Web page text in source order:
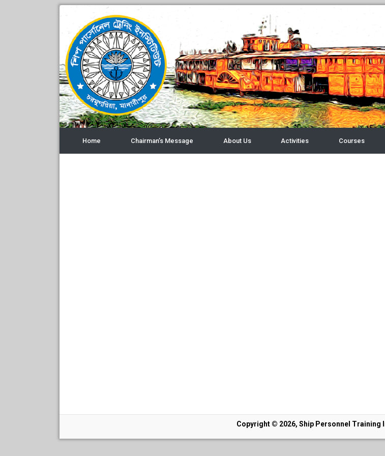
Home Chairman’s Message About Us Activities Courses
Copyright © 2026, Ship Personnel Training